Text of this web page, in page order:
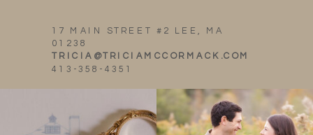
17 MAIN STREET #2 LEE, MA
01238
TRICIA@TRICIAMCCORMACK.COM
413-358-4351